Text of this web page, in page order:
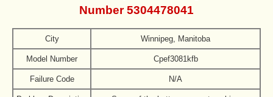
Number 5304478041
City Winnipeg, Manitoba
Model Number Cpef3081kfb
Failure Code N/A